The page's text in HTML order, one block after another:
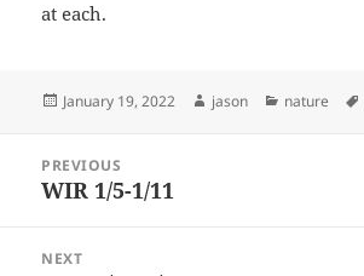
at each.
Posted
January 19, 2022 Author
jason Categories
nature
navigation
PREVIOUS
Previous
WIR 1/5-1/11
NEXT